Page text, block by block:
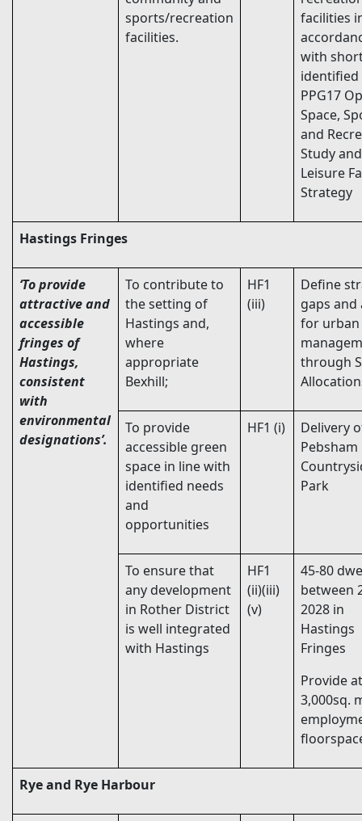
sports/recreation
facilities.
facilities
with
identified
PPG17
Space,
and
Study and
Leisure
Strategy
Hastings Fringes
‘To provide
attractive and
accessible
fringes of
Hastings,
consistent
with
environmental
designations’.
To contribute to
the setting of
Hastings and,
where
appropriate
Bexhill;
HF1
(iii)
Define
gaps and
for
through
To provide
accessible green
space in line with
identified needs
and
opportunities
HF1 (i)
Delivery
Pebsham
Park
To ensure that
any development
in Rother District
is well integrated
with Hastings
HF1
(ii)(iii)
(v)
45-80
between
2028 in
Hastings
Fringes
Provide
3,000sq.
Rye and Rye Harbour